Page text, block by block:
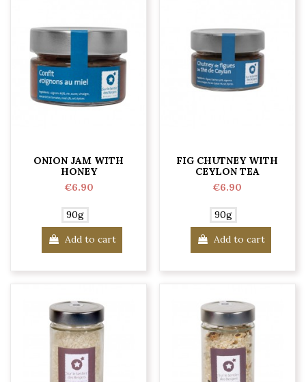
ONION JAM WITH
HONEY
€6.90
90g
Add to cart
FIG CHUTNEY WITH
CEYLON TEA
€6.90
90g
Add to cart